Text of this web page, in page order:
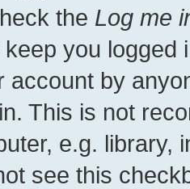
the Log me
you
account by
This is not
e.g. library,
see this